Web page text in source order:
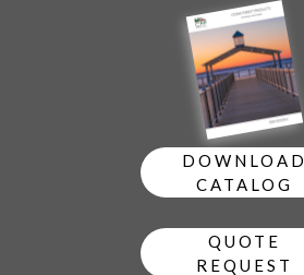
QUOTE
REQUEST
DOWNLOAD
CATALOG